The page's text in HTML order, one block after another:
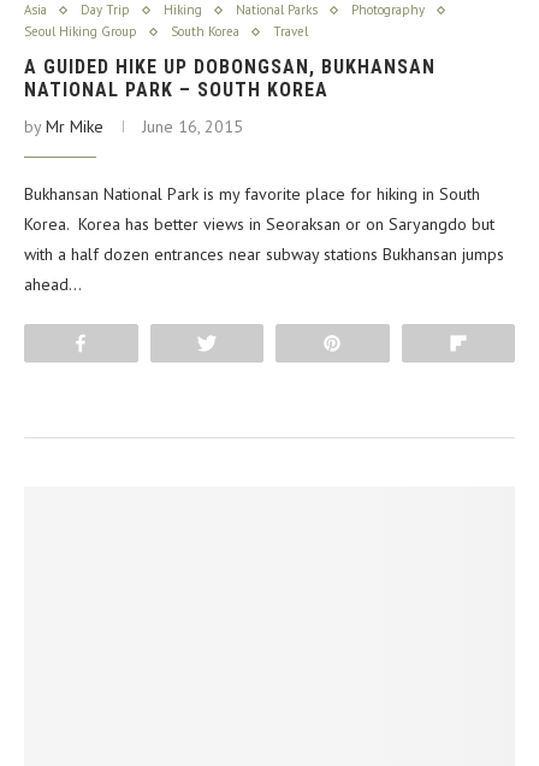
Asia Day Trip Hiking National Parks
Photography
Seoul Hiking Group
South Korea Travel
A GUIDED HIKE UP DOBONGSAN, BUKHANSAN
NATIONAL PARK – SOUTH KOREA
byMr Mike June 16, 2015
Bukhansan National Park is my favorite place for hiking in South
Korea. Korea has better views in Seoraksan or on Saryangdo but
with a half dozen entrances near subway stations Bukhansan jumps
ahead…